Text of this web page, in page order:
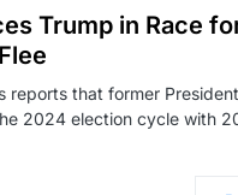
Trump in Race
reports that former
2024 election cycle with